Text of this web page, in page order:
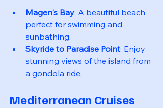
Magen's Bay: A beautiful beach
perfect for swimming and
sunbathing.
Skyride to Paradise Point: Enjoy
stunning views of the island from
a gondola ride.
Mediterranean Cruises